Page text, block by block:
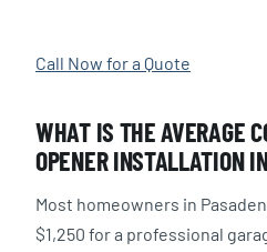
Call Now for a Quote
WHAT IS THE AVERAGE
OPENER INSTALLATION
Most homeowners in
$1,250 for a professional